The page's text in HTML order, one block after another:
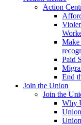
Action
Make
Paid
End
Join the Union
Join the
Why